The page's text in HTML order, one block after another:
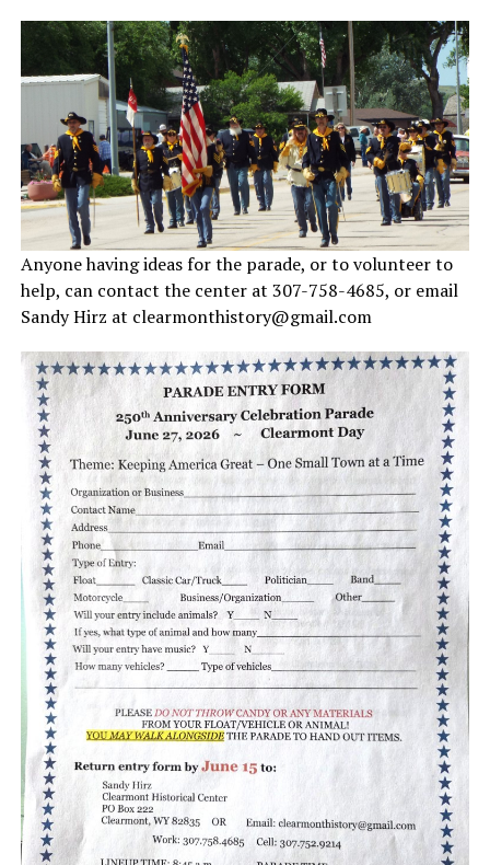
Anyone having ideas for the parade, or to volunteer to
help, can contact the center at 307-758-4685, or email
Sandy Hirz at clearmonthistory@gmail.com